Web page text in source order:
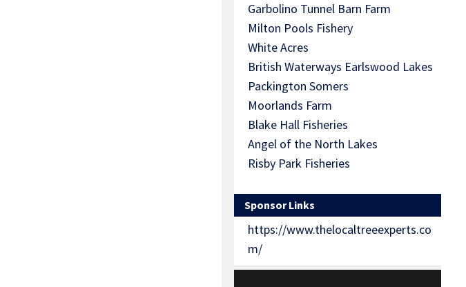
Garbolino Tunnel Barn Farm
Milton Pools Fishery
White Acres
British Waterways Earlswood Lakes
Packington Somers
Moorlands Farm
Blake Hall Fisheries
Angel of the North Lakes
Risby Park Fisheries
Sponsor Links
https://www.thelocaltreeexperts.co
m/